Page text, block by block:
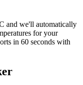
and we'll automatically
for your
in 60 seconds with